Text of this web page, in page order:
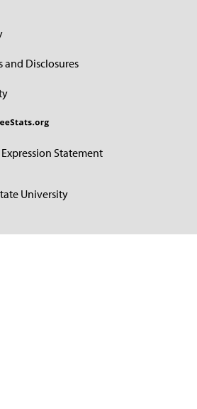
and Disclosures
Expression Statement
University